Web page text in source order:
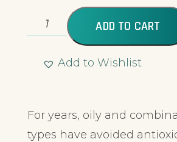
ADD TO CART
Add to Wishlist
For years, oily and
types have avoided